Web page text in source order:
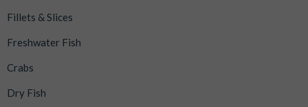
Fillets & Slices
Freshwater Fish
Crabs
Dry Fish